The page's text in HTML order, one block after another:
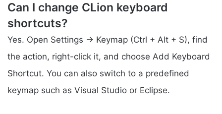
Can I change CLion keyboard
shortcuts?
Yes. Open Settings → Keymap (Ctrl + Alt + S), find
the action, right-click it, and choose Add Keyboard
Shortcut. You can also switch to a predefined
keymap such as Visual Studio or Eclipse.